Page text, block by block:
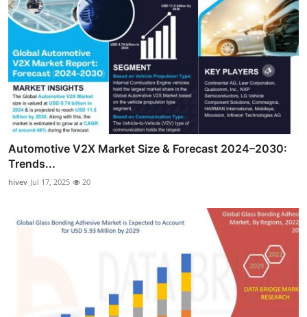
Automotive V2X Market Size & Forecast 2024–2030:
Trends...
hivev Jul 17, 2025 20